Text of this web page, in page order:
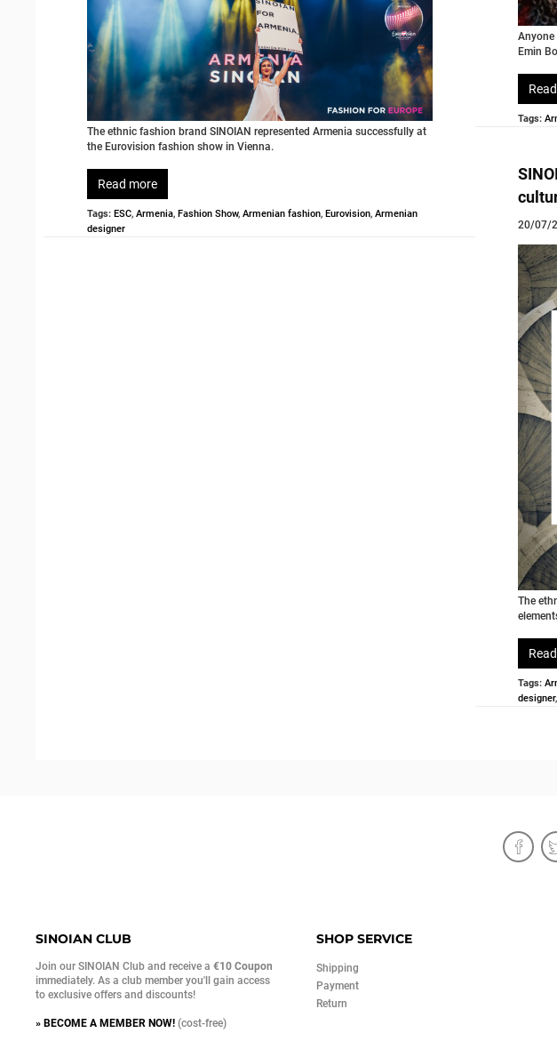
Anyone
Emin
Tags:
The ethnic fashion brand SINOIAN represented Armenia successfully at
the Eurovision fashion show in Vienna.
Read more
Tags: ESC, Armenia, Fashion Show, Armenian fashion, Eurovision, Armenian
designer
20/07/
The
Tags:
designer,
SINOIAN CLUB
Join our SINOIAN Club and receive a €10 Coupon
immediately. As a club member you'll gain access
to exclusive offers and discounts!
» BECOME A MEMBER NOW! (cost-free)
SHOP SERVICE
Shipping
Payment
Return